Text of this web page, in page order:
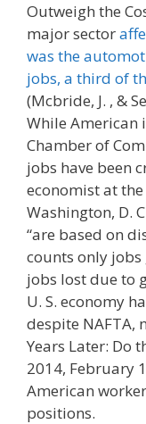
Outweigh the
major sector
was the
jobs, a third of
(Mcbride, J. , &
While American
Chamber of
jobs have been
economist at the
Washington, D.
“are based on
counts only
jobs lost due to
U. S. economy
despite NAFTA,
Years Later: Do
2014, February
American
positions.